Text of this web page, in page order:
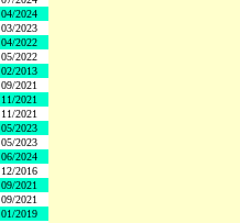
04/2024
03/2023
04/2022
05/2022
02/2013
09/2021
11/2021
11/2021
05/2023
05/2023
06/2024
12/2016
09/2021
09/2021
01/2019